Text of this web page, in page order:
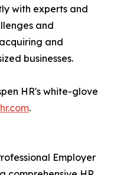
with experts and
and
and
businesses.
HR's white-glove
.
Employer